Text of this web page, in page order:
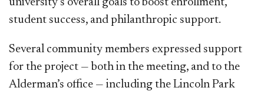
student success, and philanthropic support.
Several community members expressed support
for the project — both in the meeting, and to the
Alderman’s office — including the Lincoln Park